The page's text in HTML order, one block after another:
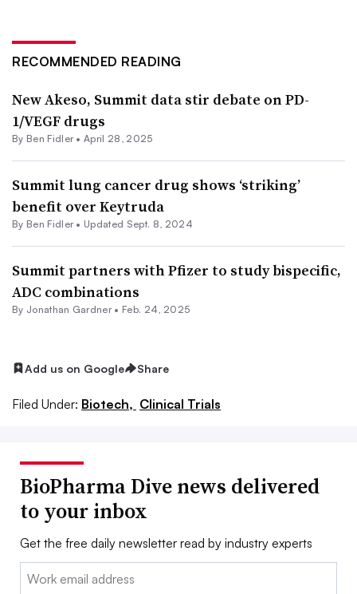
RECOMMENDED READING
New Akeso, Summit data stir debate on PD-
1/VEGF drugs
By Ben Fidler•April 28, 2025
Summit lung cancer drug shows ‘striking’
benefit over Keytruda
By Ben Fidler• Updated Sept. 8, 2024
Summit partners with Pfizer to study bispecific,
ADC combinations
By Jonathan Gardner• Feb. 24, 2025
Add us on Google Share
Filed Under: Biotech, Clinical Trials
BioPharma Dive news delivered
to your inbox
Get the free daily newsletter read by industry experts
Email: